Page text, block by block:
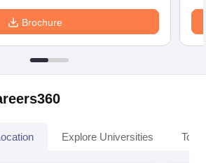
Brochure
Explore Universities Top